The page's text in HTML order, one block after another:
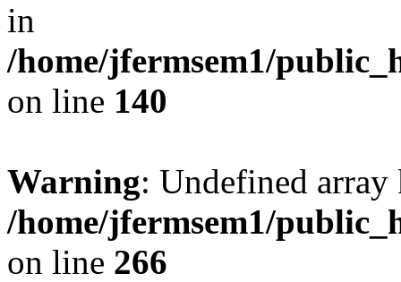
in
/home/jfermsem1/
on line 140
Warning: Undefined
/home/jfermsem1/
on line 266